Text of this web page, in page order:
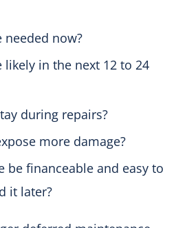
needed now?
likely in the next 12 to 24
during repairs?
more damage?
be financeable and easy to
it later?